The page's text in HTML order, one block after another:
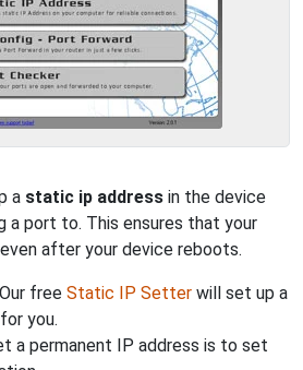
a static ip address in the device
a port to. This ensures that your
after your device reboots.
free Static IP Setter will set up a
you.
a permanent IP address is to set